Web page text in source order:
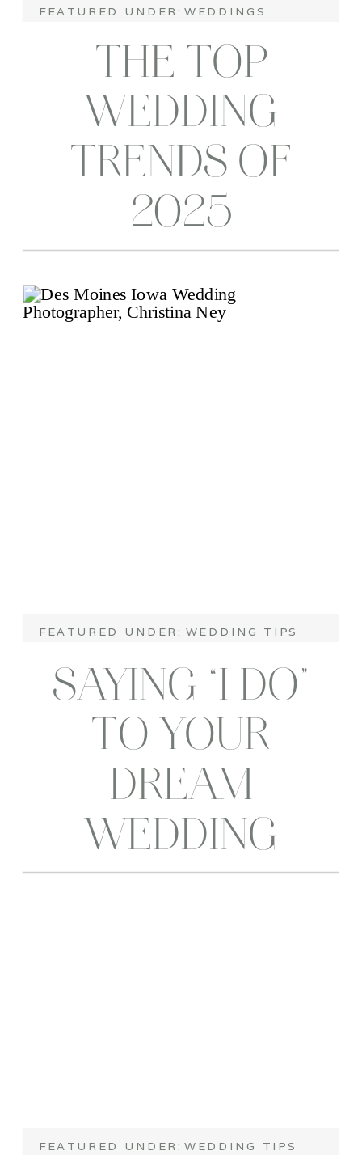
THE TOP
WEDDING
TRENDS OF
2025
FEATURED UNDER: WEDDINGS
SAYING “I DO”
TO YOUR
DREAM
WEDDING
PHOTOGRAPHER
FEATURED UNDER: WEDDING TIPS
FEATURED UNDER: WEDDING TIPS